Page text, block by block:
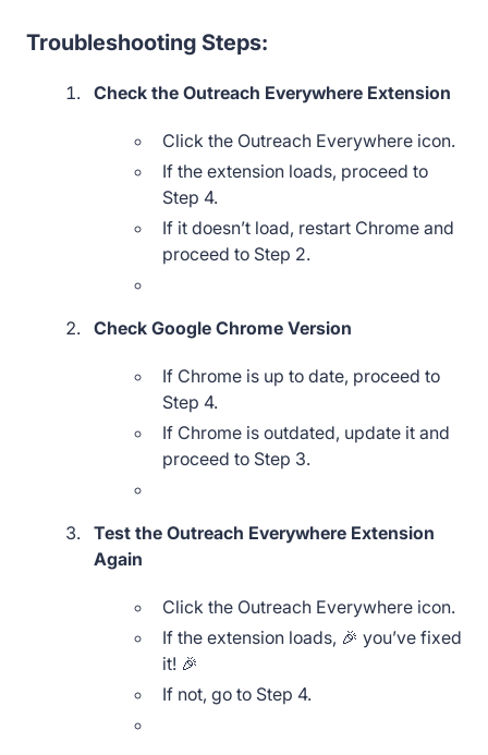
Troubleshooting Steps:
Check the Outreach Everywhere Extension
Click the Outreach Everywhere icon.
If the extension loads, proceed to
Step 4.
If it doesn’t load, restart Chrome and
proceed to Step 2.
Check Google Chrome Version
If Chrome is up to date, proceed to
Step 4.
If Chrome is outdated, update it and
proceed to Step 3.
Test the Outreach Everywhere Extension
Again
Click the Outreach Everywhere icon.
If the extension loads, 🎉 you’ve fixed
it! 🎉
If not, go to Step 4.